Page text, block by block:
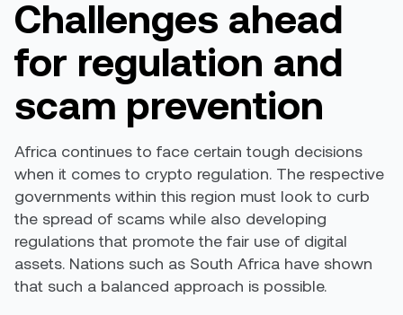
Challenges ahead
for regulation and
scam prevention
Africa continues to face certain tough decisions
when it comes to crypto regulation. The respective
governments within this region must look to curb
the spread of scams while also developing
regulations that promote the fair use of digital
assets. Nations such as South Africa have shown
that such a balanced approach is possible.